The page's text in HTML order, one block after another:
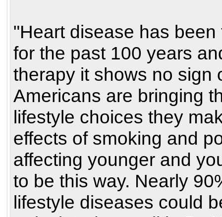
"Heart disease has
for the past 100 years
therapy it shows no sign
Americans are bringing
lifestyle choices they
effects of smoking and
affecting younger and
to be this way. Nearly
lifestyle diseases could